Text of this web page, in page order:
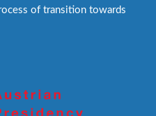
of transition towards